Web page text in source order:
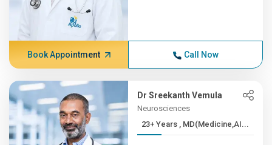
Book Appointment Call Now
Dr Sreekanth Vemula
Neurosciences
23+ Years , MD(Medicine,AI...